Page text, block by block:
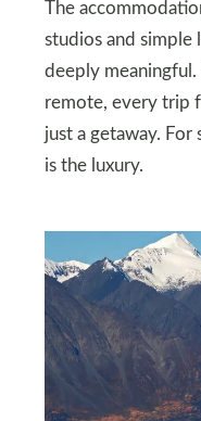
The
studios and simple
deeply meaningful.
remote, every trip
just a getaway. For
is the luxury.